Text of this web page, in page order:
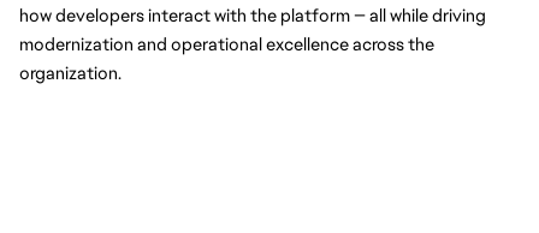
how developers interact with the platform — all while driving
modernization and operational excellence across the
organization.